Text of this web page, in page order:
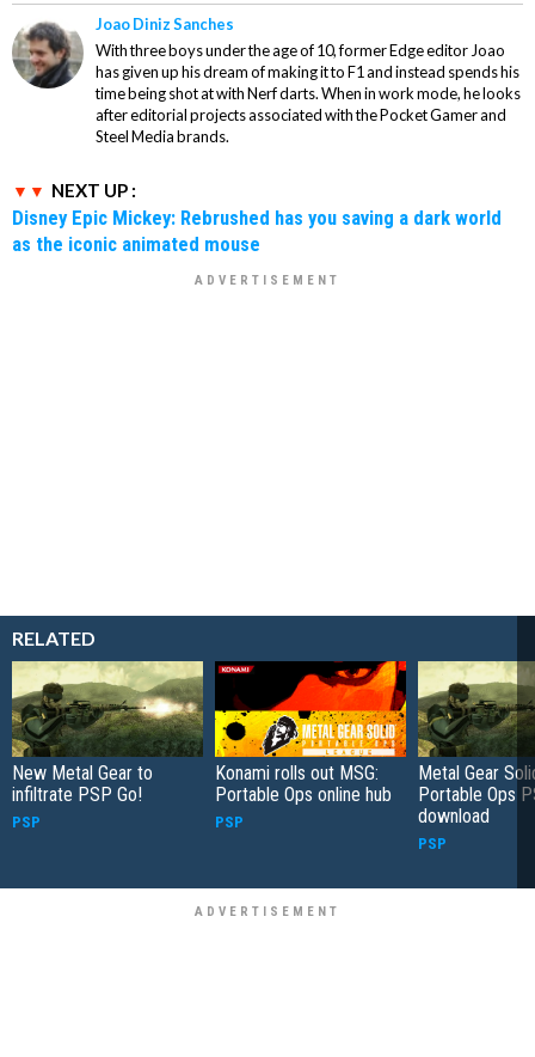
Joao Diniz Sanches
With three boys under the age of 10, former Edge editor Joao
has given up his dream of making it to F1 and instead spends his
time being shot at with Nerf darts. When in work mode, he looks
after editorial projects associated with the Pocket Gamer and
Steel Media brands.
NEXT UP :
Disney Epic Mickey: Rebrushed has you saving a dark world
as the iconic animated mouse
RELATED
New Metal Gear to
infiltrate PSP Go!
PSP
Konami rolls out MSG:
Portable Ops online hub
PSP
Metal Gear
Portable Ops
download
PSP